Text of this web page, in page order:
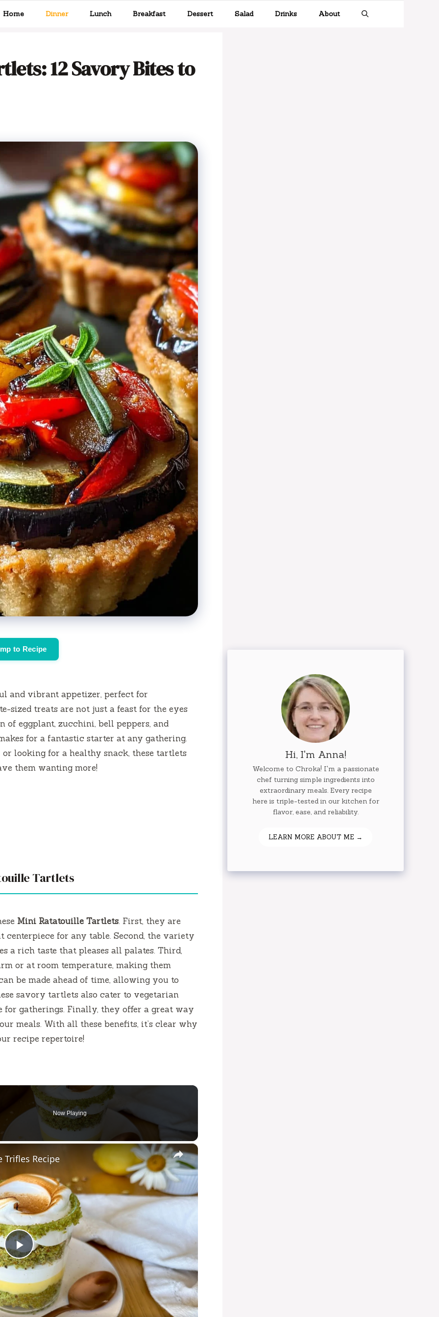
Home Dinner Lunch Breakfast Dessert Salad Drinks About
12 Savory Bites to
to Recipe
and vibrant appetizer, perfect for
sized treats are not just a feast for the eyes
of eggplant, zucchini, bell peppers, and
for a fantastic starter at any gathering.
looking for a healthy snack, these tartlets
them wanting more!
Tartlets
Mini Ratatouille Tartlets. First, they are
for any table. Second, the variety
a rich taste that pleases all palates. Third,
or at room temperature, making them
be made ahead of time, allowing you to
savory tartlets also cater to vegetarian
gatherings. Finally, they offer a great way
meals. With all these benefits, it’s clear why
recipe repertoire!
Now Playing
×
P
l
Recipe
Hi, I'm Anna!
Welcome to Chroka! I'm a passionate
chef turning simple ingredients into
extraordinary meals. Every recipe
here is triple-tested in our kitchen for
flavor, ease, and reliability.
LEARN MORE ABOUT ME →